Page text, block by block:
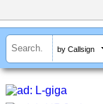
by Callsign